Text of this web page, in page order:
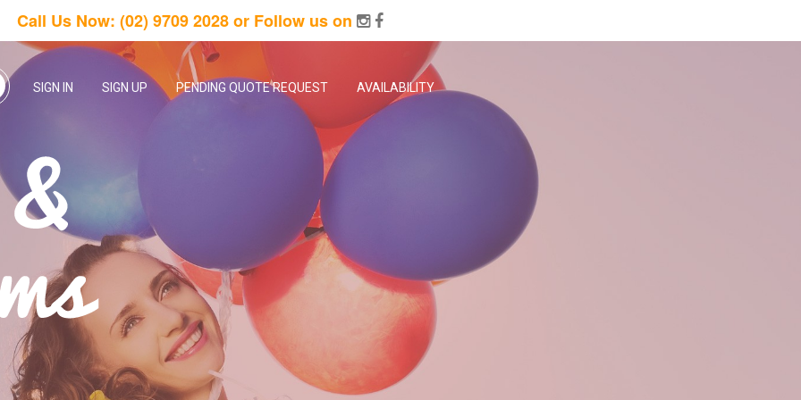
Call Us Now: (02) 9709 2028or Follow us on
SIGN IN SIGN UP PENDING QUOTE REQUEST AVAILABILITY